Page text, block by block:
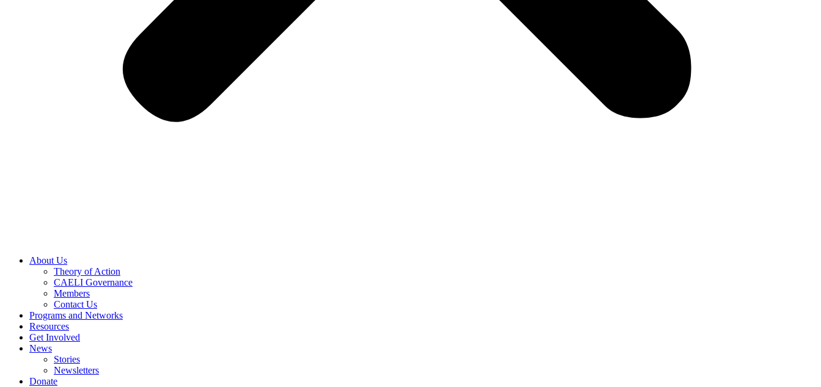
About Us
Theory of Action
CAELI Governance
Members
Contact Us
Programs and Networks
Resources
Get Involved
News
Stories
Newsletters
Donate